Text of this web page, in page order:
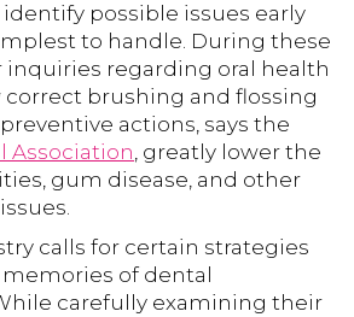
possible issues early
to handle. During these
inquiries regarding oral health
correct brushing and flossing
actions, says the
Association, greatly lower the
gum disease, and other
calls for certain strategies
of dental
carefully examining their